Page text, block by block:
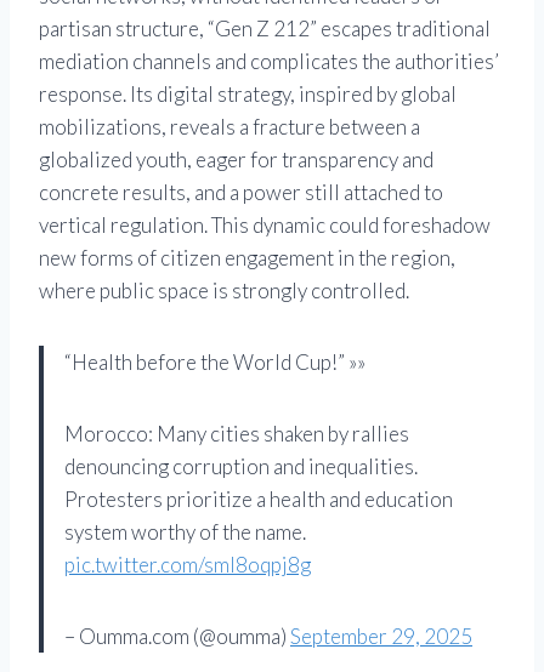
partisan structure, “Gen Z 212” escapes traditional
mediation channels and complicates the authorities’
response. Its digital strategy, inspired by global
mobilizations, reveals a fracture between a
globalized youth, eager for transparency and
concrete results, and a power still attached to
vertical regulation. This dynamic could foreshadow
new forms of citizen engagement in the region,
where public space is strongly controlled.
“Health before the World Cup!” »»
Morocco: Many cities shaken by rallies
denouncing corruption and inequalities.
Protesters prioritize a health and education
system worthy of the name.
pic.twitter.com/sml8oqpj8g
– Oumma.com (@oumma)September 29, 2025